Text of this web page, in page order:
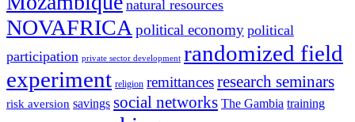
natural resources
NOVAFRICApolitical economy political
participation private sector development randomized field
experiment religion remittancesresearch seminars
risk aversion savings social networks The Gambia training